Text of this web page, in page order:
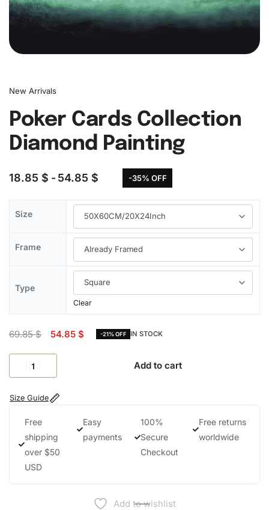
New Arrivals
Poker Cards Collection
Diamond Painting
18.85 $ 54.85 $ -35% OFF
Size
Frame
Type
Clear
69.85$ 54.85 $ -21% OFF IN STOCK
Add to cart
Size Guide
Free
shipping
over $50
USD
Easy
payments
100%
Secure
Checkout
Free returns
worldwide
Add to wishlist